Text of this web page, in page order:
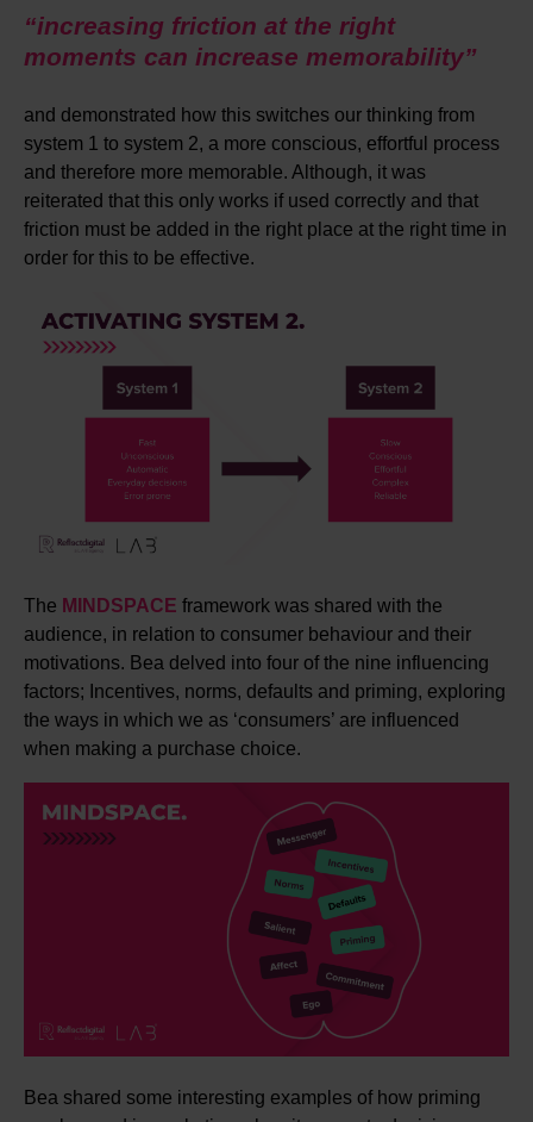
“increasing friction at the right
moments can increase memorability”
and demonstrated how this switches our thinking from
system 1 to system 2, a more conscious, effortful process
and therefore more memorable. Although, it was
reiterated that this only works if used correctly and that
friction must be added in the right place at the right time in
order for this to be effective.
The MINDSPACE framework was shared with the
audience, in relation to consumer behaviour and their
motivations. Bea delved into four of the nine influencing
factors; Incentives, norms, defaults and priming, exploring
the ways in which we as ‘consumers’ are influenced
when making a purchase choice.
Bea shared some interesting examples of how priming